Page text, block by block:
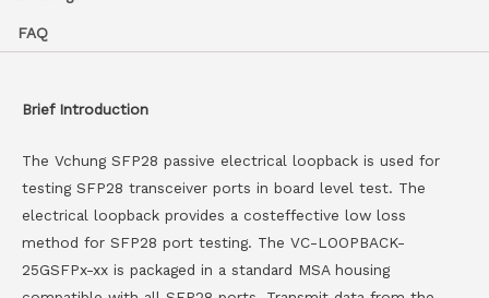
FAQ
Brief Introduction
The Vchung SFP28 passive electrical loopback is used for
testing SFP28 transceiver ports in board level test. The
electrical loopback provides a costeffective low loss
method for SFP28 port testing. The VC-LOOPBACK-
25GSFPx-xx is packaged in a standard MSA housing